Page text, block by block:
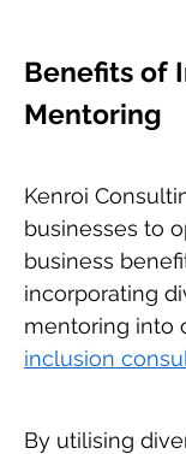
Benefits of
Mentoring
Kenroi
businesses to
business
incorporating
mentoring into
inclusion
By utilising